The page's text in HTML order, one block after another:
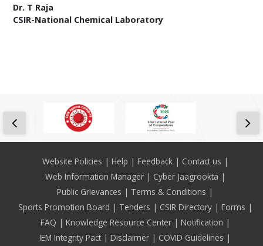
Dr. T Raja
CSIR-National Chemical Laboratory
FooterWebsite Policies Help Feedback
Contact us
Web Information Manager
Cyber Jaagrookta
Public Grievances
Terms & Conditions
Sports Promotion Board
Tenders CSIR Directory
Forms
FAQ
Knowledge Resource Center
Notification
IEM Integrity Pact
Disclaimer
COVID Guidelines